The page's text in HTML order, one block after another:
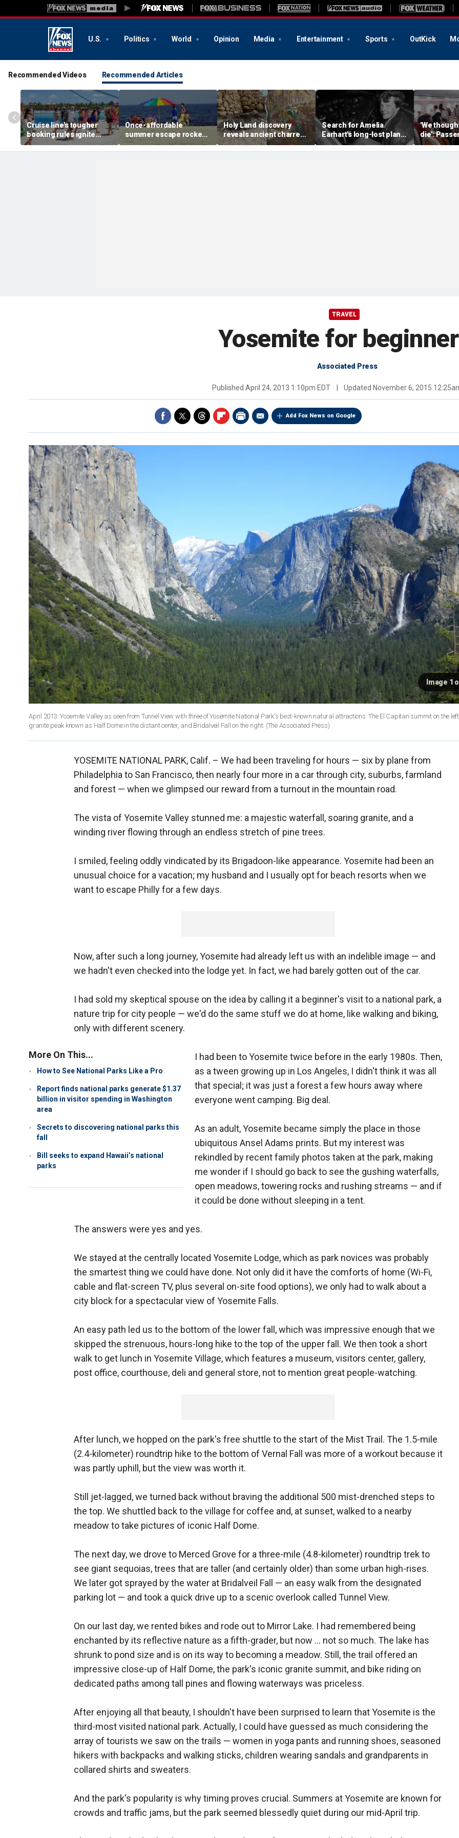
U.S. Politics World Opinion Media Entertainment Sports OutKick
Recommended Videos Recommended Articles
Cruise line's tougher
booking rules ignite
backlash over higher
deposits and payments
Once-affordable
summer escape rocked
by soaring costs as
families shell out
Holy Land discovery
reveals ancient charred
relics from one of
Jerusalem's darkest
Search for Amelia
Earhart's long-lost plane
reignites with ambitious
new expedition
'We
die':
into
terrifying
TRAVEL
Yosemite for
Associated Press
Published April 24, 2013 1:10pm EDT Updated November 6, 2015
Add Fox News on Google
Image 1
April 2013: Yosemite Valley as seen from Tunnel View with three of Yosemite National Park's best-known natural attractions: The El Capitan summit on the
granite peak known as Half Dome in the distant center, and Bridalveil Fall on the right. (The Associated Press)
YOSEMITE NATIONAL PARK, Calif. – We had been traveling for hours — six by plane from
Philadelphia to San Francisco, then nearly four more in a car through city, suburbs, farmland
and forest — when we glimpsed our reward from a turnout in the mountain road.
The vista of Yosemite Valley stunned me: a majestic waterfall, soaring granite, and a
winding river flowing through an endless stretch of pine trees.
I smiled, feeling oddly vindicated by its Brigadoon-like appearance. Yosemite had been an
unusual choice for a vacation; my husband and I usually opt for beach resorts when we
want to escape Philly for a few days.
Now, after such a long journey, Yosemite had already left us with an indelible image — and
we hadn't even checked into the lodge yet. In fact, we had barely gotten out of the car.
I had sold my skeptical spouse on the idea by calling it a beginner's visit to a national park, a
nature trip for city people — we'd do the same stuff we do at home, like walking and biking,
only with different scenery.
More On This...
How to See National Parks Like a Pro
Report finds national parks generate $1.37
billion in visitor spending in Washington
area
Secrets to discovering national parks this
fall
Bill seeks to expand Hawaii’s national
parks
I had been to Yosemite twice before in the early 1980s. Then,
as a tween growing up in Los Angeles, I didn't think it was all
that special; it was just a forest a few hours away where
everyone went camping. Big deal.
As an adult, Yosemite became simply the place in those
ubiquitous Ansel Adams prints. But my interest was
rekindled by recent family photos taken at the park, making
me wonder if I should go back to see the gushing waterfalls,
open meadows, towering rocks and rushing streams — and if
it could be done without sleeping in a tent.
The answers were yes and yes.
We stayed at the centrally located Yosemite Lodge, which as park novices was probably
the smartest thing we could have done. Not only did it have the comforts of home (Wi-Fi,
cable and flat-screen TV, plus several on-site food options), we only had to walk about a
city block for a spectacular view of Yosemite Falls.
An easy path led us to the bottom of the lower fall, which was impressive enough that we
skipped the strenuous, hours-long hike to the top of the upper fall. We then took a short
walk to get lunch in Yosemite Village, which features a museum, visitors center, gallery,
post office, courthouse, deli and general store, not to mention great people-watching.
After lunch, we hopped on the park's free shuttle to the start of the Mist Trail. The 1.5-mile
(2.4-kilometer) roundtrip hike to the bottom of Vernal Fall was more of a workout because it
was partly uphill, but the view was worth it.
Still jet-lagged, we turned back without braving the additional 500 mist-drenched steps to
the top. We shuttled back to the village for coffee and, at sunset, walked to a nearby
meadow to take pictures of iconic Half Dome.
The next day, we drove to Merced Grove for a three-mile (4.8-kilometer) roundtrip trek to
see giant sequoias, trees that are taller (and certainly older) than some urban high-rises.
We later got sprayed by the water at Bridalveil Fall — an easy walk from the designated
parking lot — and took a quick drive up to a scenic overlook called Tunnel View.
On our last day, we rented bikes and rode out to Mirror Lake. I had remembered being
enchanted by its reflective nature as a fifth-grader, but now ... not so much. The lake has
shrunk to pond size and is on its way to becoming a meadow. Still, the trail offered an
impressive close-up of Half Dome, the park's iconic granite summit, and bike riding on
dedicated paths among tall pines and flowing waterways was priceless.
After enjoying all that beauty, I shouldn't have been surprised to learn that Yosemite is the
third-most visited national park. Actually, I could have guessed as much considering the
array of tourists we saw on the trails — women in yoga pants and running shoes, seasoned
hikers with backpacks and walking sticks, children wearing sandals and grandparents in
collared shirts and sweaters.
And the park's popularity is why timing proves crucial. Summers at Yosemite are known for
crowds and traffic jams, but the park seemed blessedly quiet during our mid-April trip.